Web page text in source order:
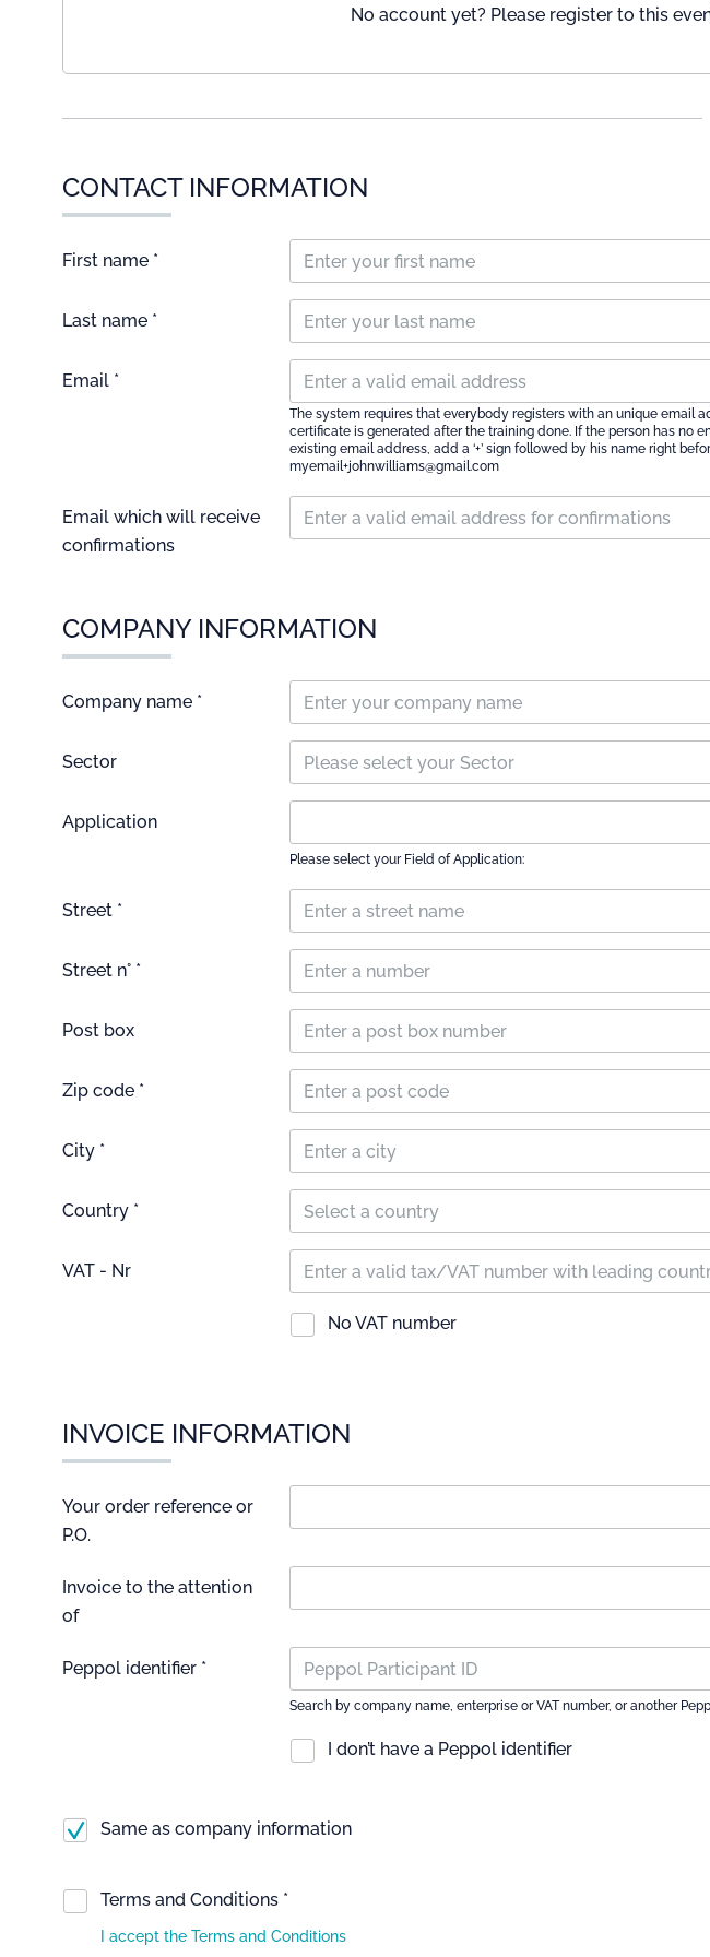
No account yet? Please register to this
CONTACT INFORMATION
First name *
Last name *
Email *
The system requires that everybody registers with an unique email
certificate is generated after the training done. If the person has no
existing email address, add a ‘+’ sign followed by his name right
myemail+johnwilliams@gmail.com
Email which will receive
confirmations
COMPANY INFORMATION
Company name *
Sector Please select your Sector
Application
Please select your Field of Application:
Street *
Street n° *
Post box
Zip code *
City *
Country * Select a country
VAT - Nr
No VAT number
INVOICE INFORMATION
Your order reference or
P.O.
Invoice to the attention
of
Peppol identifier *
Search by company name, enterprise or VAT number, or another
I don’t have a Peppol identifier
Same as company information
Terms and Conditions *
I accept the Terms and Conditions